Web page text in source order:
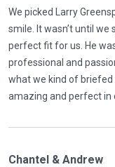
We picked Larry
smile. It wasn’t until
perfect fit for us. He
professional and
what we kind of briefed
amazing and perfect in
Chantel & Andrew